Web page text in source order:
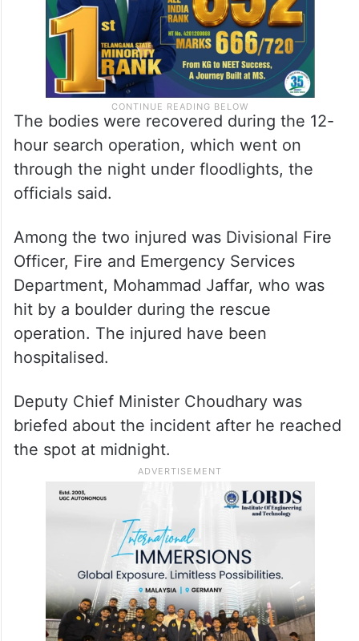
The bodies were recovered during the 12-
hour search operation, which went on
through the night under floodlights, the
officials said.
Among the two injured was Divisional Fire
Officer, Fire and Emergency Services
Department, Mohammad Jaffar, who was
hit by a boulder during the rescue
operation. The injured have been
hospitalised.
Deputy Chief Minister Choudhary was
briefed about the incident after he reached
the spot at midnight.